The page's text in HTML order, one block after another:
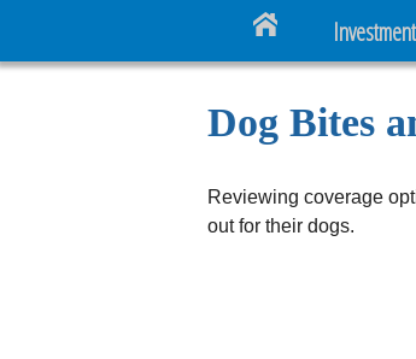
Investment
Dog Bites
Reviewing coverage
out for their dogs.